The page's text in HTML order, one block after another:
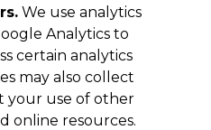
We use analytics
Analytics to
certain analytics
may also collect
your use of other
online resources.